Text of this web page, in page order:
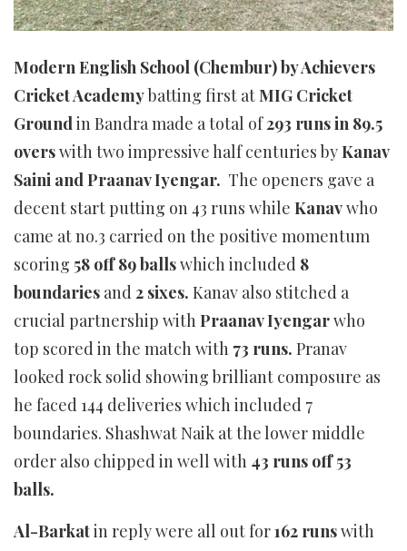
Modern English School (Chembur) by Achievers
Cricket Academybatting first at MIG Cricket
Ground in Bandra made a total of293 runs in 89.5
overswith two impressive half centuries byKanav
Saini and Praanav Iyengar. The openers gave a
decent start putting on 43 runs while Kanavwho
came at no.3 carried on the positive momentum
scoring 58 off 89 ballswhich included 8
boundaries and 2 sixes. Kanav also stitched a
crucial partnership with Praanav Iyengarwho
top scored in the match with 73 runs. Pranav
looked rock solid showing brilliant composure as
he faced 144 deliveries which included 7
boundaries. Shashwat Naik at the lower middle
order also chipped in well with 43 runs off 53
balls.
Al-Barkatin reply were all out for162 runswith